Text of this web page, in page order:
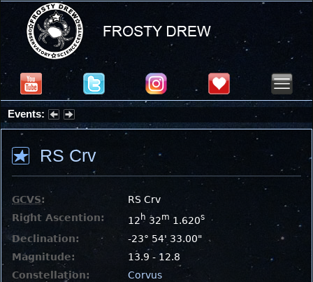
Events:
Summer Stargazing Nights - Seafood Festival : Friday, Aug 7, 2026
RS Crv
GCVS:
RS Crv
Right Ascention:
12 h 32m 1.620s
Declination:
-23° 54' 33.00"
Magnitude:
13.9 - 12.8
Constellation:
Corvus